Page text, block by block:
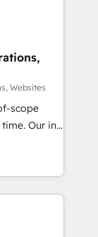
loss or
🔹
tech stack
At
Websites
scope
in-
all
CRMs
Clients